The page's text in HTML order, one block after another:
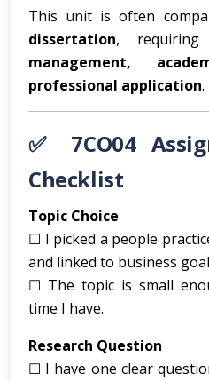
This unit is often
dissertation,
management,
professional application.
✅ 7CO04
Checklist
Topic Choice
☐ I picked a people
and linked to business
☐ The topic is small
time I have.
Research Question
☐ I have one clear